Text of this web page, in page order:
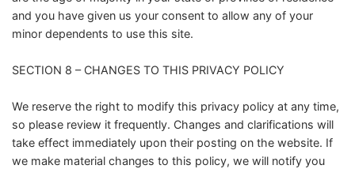
and you have given us your consent to allow any of your
minor dependents to use this site.
SECTION 8 – CHANGES TO THIS PRIVACY POLICY
We reserve the right to modify this privacy policy at any time,
so please review it frequently. Changes and clarifications will
take effect immediately upon their posting on the website. If
we make material changes to this policy, we will notify you